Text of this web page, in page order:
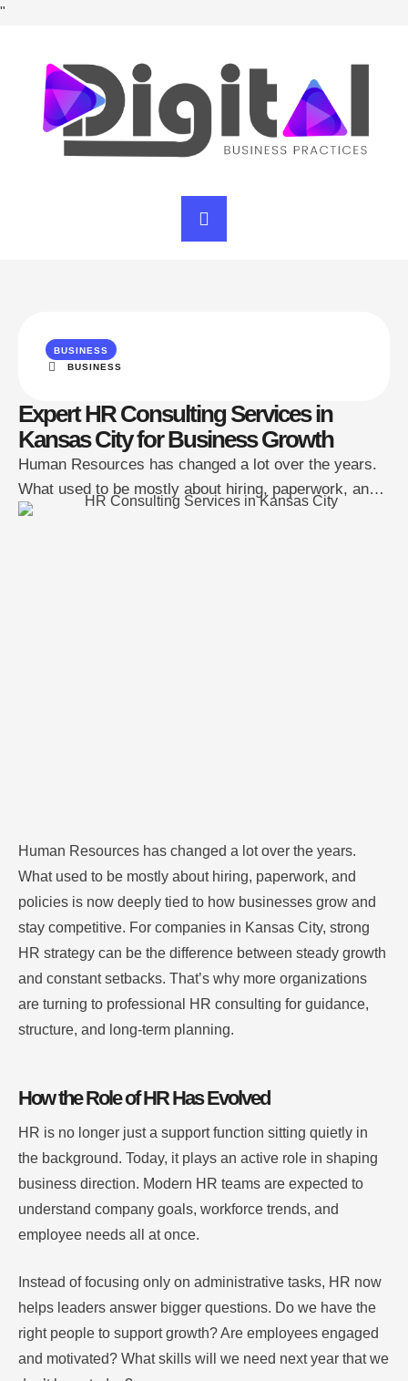
"
BUSINESS
BUSINESS
Expert HR Consulting Services in
Kansas City for Business Growth
Human Resources has changed a lot over the years.
What used to be mostly about hiring, paperwork, and
policies is now deeply tied to how businesses grow
Human Resources has changed a lot over the years.
What used to be mostly about hiring, paperwork, and
policies is now deeply tied to how businesses grow and
stay competitive. For companies in Kansas City, strong
HR strategy can be the difference between steady growth
and constant setbacks. That’s why more organizations
are turning to professional HR consulting for guidance,
structure, and long-term planning.
How the Role of HR Has Evolved
HR is no longer just a support function sitting quietly in
the background. Today, it plays an active role in shaping
business direction. Modern HR teams are expected to
understand company goals, workforce trends, and
employee needs all at once.
Instead of focusing only on administrative tasks, HR now
helps leaders answer bigger questions. Do we have the
right people to support growth? Are employees engaged
and motivated? What skills will we need next year that we